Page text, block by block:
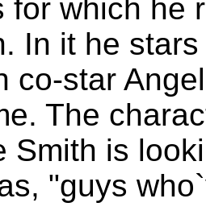
for which he
In it he
co-star
The
Smith is
"guys